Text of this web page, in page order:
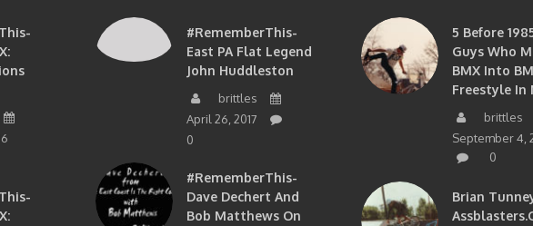
#RememberThis-
East PA Flat Legend
John Huddleston
brittles
April 26, 2017
0
#RememberThis-
Dave Dechert And
Bob Matthews On
5 Before
Guys Who
BMX Into
Freestyle In
brittles
September 4,
0
Brian